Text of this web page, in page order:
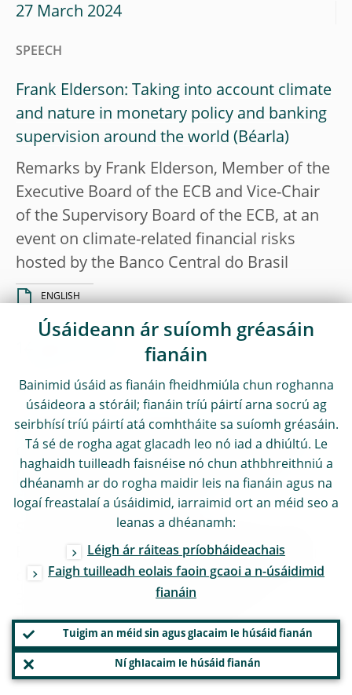
27 March 2024
SPEECH
Frank Elderson: Taking into account climate
and nature in monetary policy and banking
supervision around the world
Remarks by Frank Elderson, Member of the
Executive Board of the ECB and Vice-Chair
of the Supervisory Board of the ECB, at an
event on climate-related financial risks
hosted by the Banco Central do Brasil
ENGLISH
SPEECH
Frank Elderson: “Making banks resilient to
climate and environmental risks – good
practices to overcome the remaining
stumbling blocks”
Speech by Frank Elderson, Member of the
Executive Board of the ECB and Vice-Chair
of the Supervisory Board of the ECB, at the
331st European Banking Federation
Executive Committee meeting
Úsáideann ár suíomh gréasáin
fianáin
Bainimid úsáid as fianáin fheidhmiúla chun roghanna
úsáideora a stóráil; fianáin tríú páirtí arna socrú ag
seirbhísí tríú páirtí atá comhtháite sa suíomh gréasáin.
Tá sé de rogha agat glacadh leo nó iad a dhiúltú. Le
haghaidh tuilleadh faisnéise nó chun athbhreithniú a
dhéanamh ar do rogha maidir leis na fianáin agus na
logaí freastalaí a úsáidimid, iarraimid ort an méid seo a
leanas a dhéanamh:
Léigh ár ráiteas príobháideachais
Faigh tuilleadh eolais faoin gcaoi a n-úsáidimid
fianáin
Tuigim an méid sin agus glacaim le húsáid fianán
Ní ghlacaim le húsáid fianán